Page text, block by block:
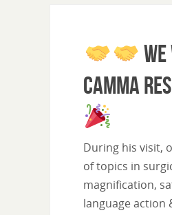
CAMMA
During his visit,
of topics in
magnification,
language action